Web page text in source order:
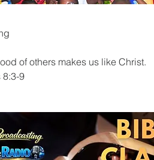
of others makes us like Christ.
8:3-9